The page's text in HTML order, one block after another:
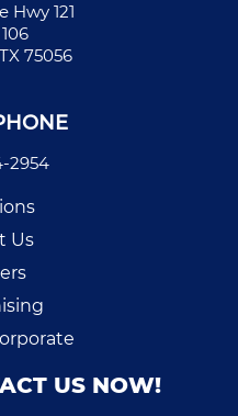
Hwy 121
75056
2954
Us
US NOW!